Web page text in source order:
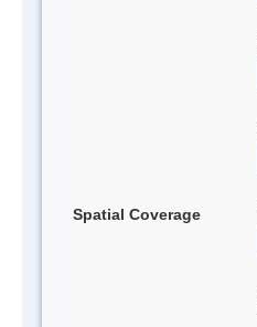
Spatial Coverage